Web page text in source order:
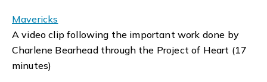
Mavericks
A video clip following the important work done by
Charlene Bearhead through the Project of Heart (17
minutes)